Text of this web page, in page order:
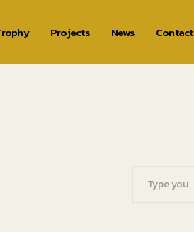
Projects News Contact